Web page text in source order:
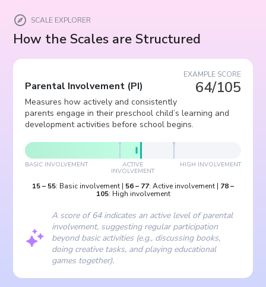
SCALE EXPLORER
How the Scales are Structured
EXAMPLE SCORE
64/105
Parental Involvement (PI)
Measures how actively and consistently
parents engage in their preschool child’s learning and
development activities before school begins.
BASIC INVOLVEMENT ACTIVE
INVOLVEMENT
HIGH INVOLVEMENT
15– 55: Basic involvement | 56– 77: Active involvement | 78–
105: High involvement
A score of 64 indicates an active level of parental
involvement, suggesting regular participation
beyond basic activities (e.g., discussing books,
doing creative tasks, and playing educational
games together).